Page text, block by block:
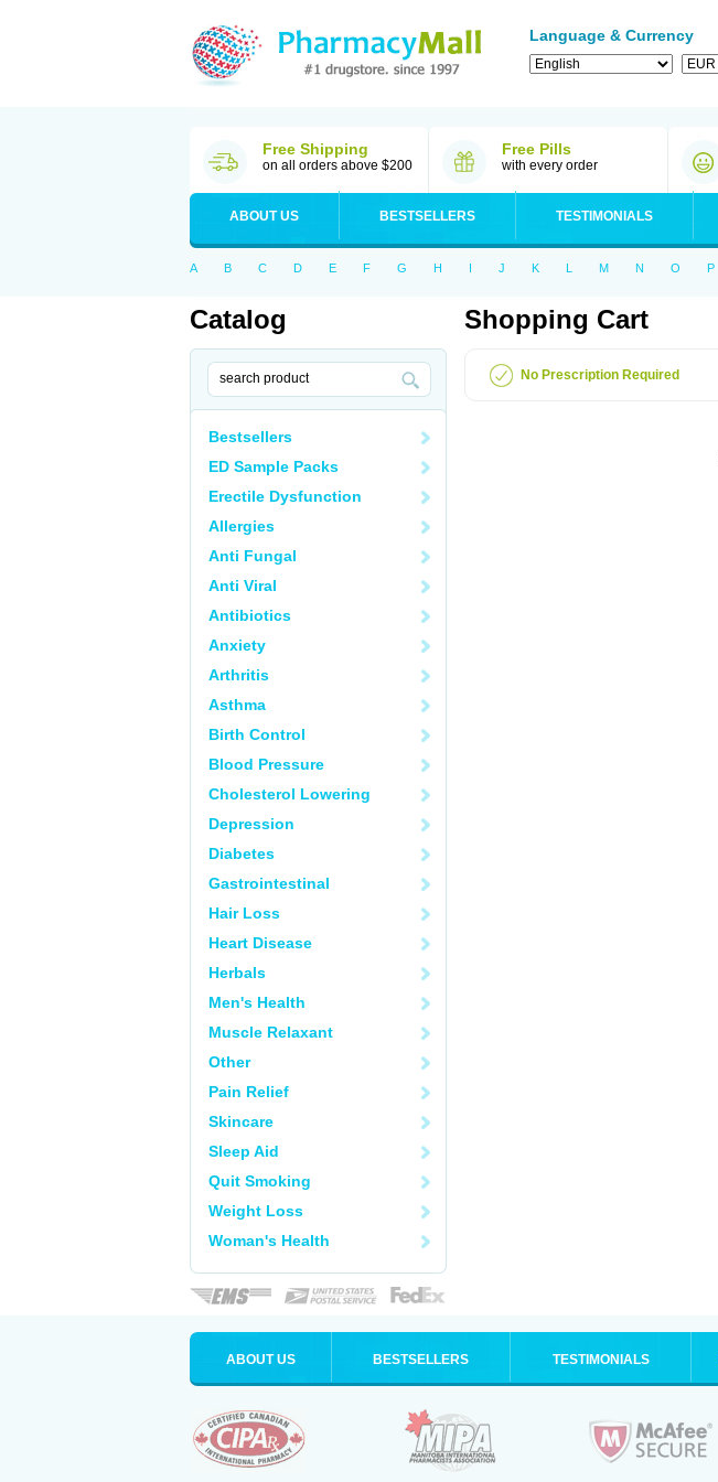
Language & Currency
Free Shipping
on all orders above $200
Free Pills
with every order
ABOUT US BESTSELLERS TESTIMONIALS
A B C D E F G H I J K L M N O P
Catalog
Bestsellers
ED Sample Packs
Erectile Dysfunction
Allergies
Anti Fungal
Anti Viral
Antibiotics
Anxiety
Arthritis
Asthma
Birth Control
Blood Pressure
Cholesterol Lowering
Depression
Diabetes
Gastrointestinal
Hair Loss
Heart Disease
Herbals
Men's Health
Muscle Relaxant
Other
Pain Relief
Skincare
Sleep Aid
Quit Smoking
Weight Loss
Woman's Health
Shopping Cart
No Prescription Required
ABOUT US BESTSELLERS TESTIMONIALS